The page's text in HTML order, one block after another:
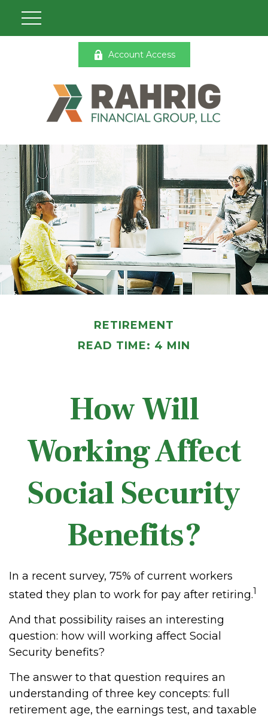
Account Access
RETIREMENT
READ TIME: 4 MIN
How Will
Working Affect
Social Security
Benefits?
In a recent survey, 75% of current workers
stated they plan to work for pay after retiring.1
And that possibility raises an interesting
question: how will working affect Social
Security benefits?
The answer to that question requires an
understanding of three key concepts: full
retirement age, the earnings test, and taxable